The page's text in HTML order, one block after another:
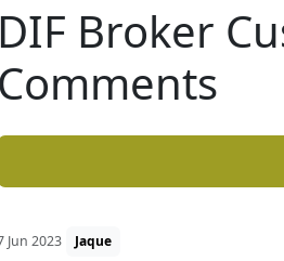
DIF Broker
Comments
Jun 2023 Jaque